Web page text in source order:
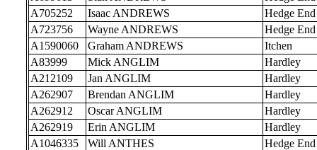
A705252
Isaac ANDREWS
Hedge End
A723756
Wayne ANDREWS
Hedge End
A1590060
Graham ANDREWS
Itchen
A83999
Mick ANGLIM
Hardley
A212109
Jan ANGLIM
Hardley
A262907
Brendan ANGLIM
Hardley
A262912
Oscar ANGLIM
Hardley
A262919
Erin ANGLIM
Hardley
A1046335
Will ANTHES
Hedge End